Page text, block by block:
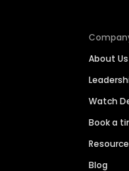
About Us
Watch
Book a
Blog